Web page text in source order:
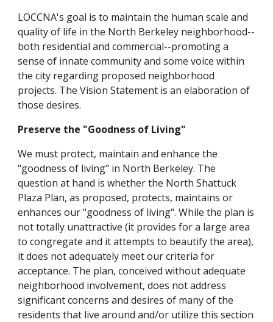
LOCCNA's goal is to maintain the human scale and
quality of life in the North Berkeley neighborhood--
both residential and commercial--promoting a
sense of innate community and some voice within
the city regarding proposed neighborhood
projects. The Vision Statement is an elaboration of
those desires.
Preserve the "Goodness of Living"
We must protect, maintain and enhance the
"goodness of living" in North Berkeley. The
question at hand is whether the North Shattuck
Plaza Plan, as proposed, protects, maintains or
enhances our "goodness of living". While the plan is
not totally unattractive (it provides for a large area
to congregate and it attempts to beautify the area),
it does not adequately meet our criteria for
acceptance. The plan, conceived without adequate
neighborhood involvement, does not address
significant concerns and desires of many of the
residents that live around and/or utilize this section